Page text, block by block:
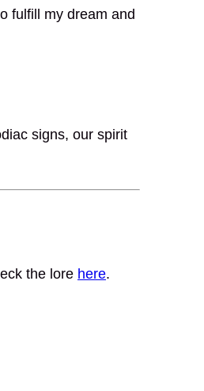
fulfill my dream and
signs, our spirit
the lore here.